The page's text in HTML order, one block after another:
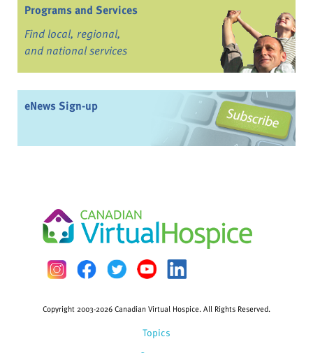
Programs and Services
Find local, regional,
and national services
eNews Sign-up
Topics
Copyright 2003-2026 Canadian Virtual Hospice. All Rights Reserved.